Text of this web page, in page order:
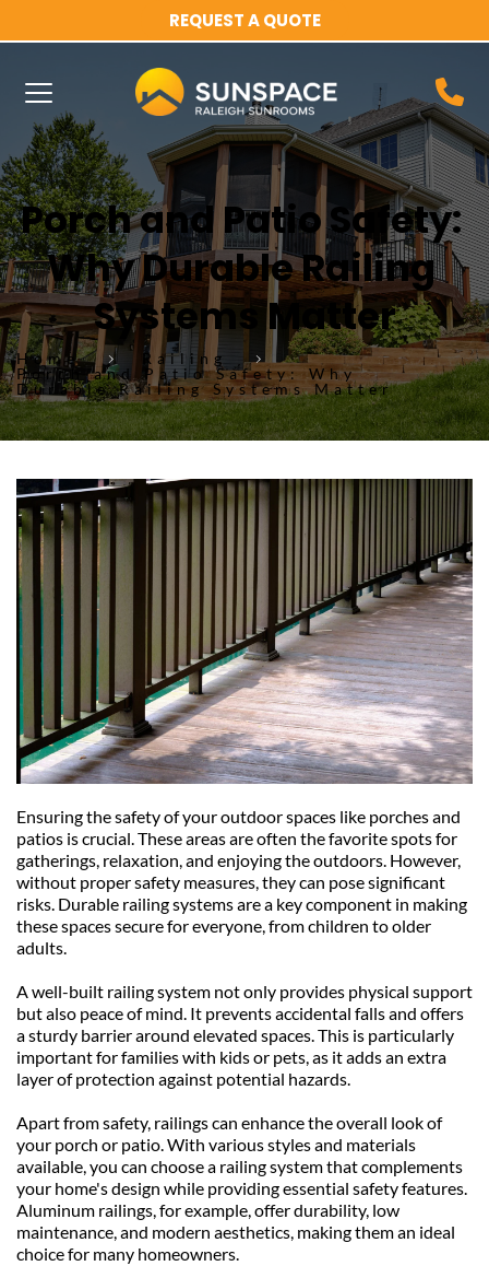
REQUEST A QUOTE
Porch and Patio Safety:
Why Durable Railing
Systems Matter
Home
Railing
Porch and Patio Safety: Why
Durable Railing Systems Matter
Ensuring the safety of your outdoor spaces like porches and
patios is crucial. These areas are often the favorite spots for
gatherings, relaxation, and enjoying the outdoors. However,
without proper safety measures, they can pose significant
risks. Durable railing systems are a key component in making
these spaces secure for everyone, from children to older
adults.
A well-built railing system not only provides physical support
but also peace of mind. It prevents accidental falls and offers
a sturdy barrier around elevated spaces. This is particularly
important for families with kids or pets, as it adds an extra
layer of protection against potential hazards.
Apart from safety, railings can enhance the overall look of
your porch or patio. With various styles and materials
available, you can choose a railing system that complements
your home's design while providing essential safety features.
Aluminum railings, for example, offer durability, low
maintenance, and modern aesthetics, making them an ideal
choice for many homeowners.